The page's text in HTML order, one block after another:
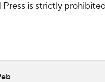
Press is strictly